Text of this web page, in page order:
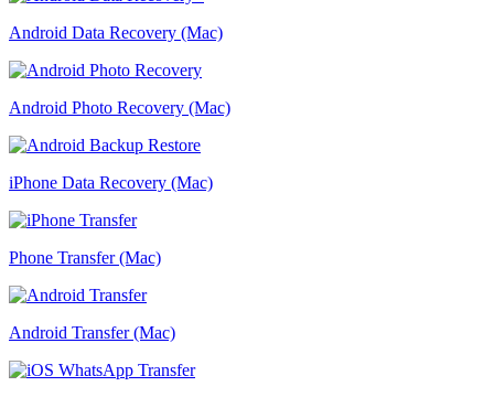
Android Data Recovery (Mac)
Android Photo Recovery (Mac)
iPhone Data Recovery (Mac)
Phone Transfer (Mac)
Android Transfer (Mac)